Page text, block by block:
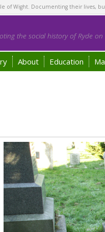
of Wight. Documenting their lives,
the social history of Ryde on
About Education